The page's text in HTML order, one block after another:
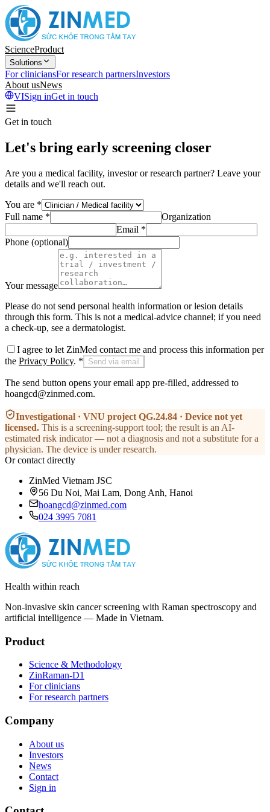
ScienceProduct
Solutions
For cliniciansFor research partnersInvestors
About usNews
VISign inGet in touch
Get in touch
Let's bring early screening closer
Are you a medical facility, investor or research partner? Leave your
details and we'll reach out.
You are *
Full name *
Organization
Email *
Phone (optional)
Your message
Please do not send personal health information or lesion details
through this form. This is not a medical-advice channel; if you need
a check-up, see a dermatologist.
I agree to let ZinMed contact me and process this information per
the Privacy Policy. * Send via email
The send button opens your email app pre-filled, addressed to
hoangcd@zinmed.com.
Investigational · VNU project QG.24.84 · Device not yet
licensed. This is a screening-support tool; the result is an AI-
estimated risk indicator — not a diagnosis and not a substitute for a
physician. The device is under research.
Or contact directly
ZinMed Vietnam JSC
56 Du Noi, Mai Lam, Dong Anh, Hanoi
hoangcd@zinmed.com
024 3995 7081
Health within reach
Non-invasive skin cancer screening with Raman spectroscopy and
artificial intelligence — Made in Vietnam.
Product
Science & Methodology
ZinRaman-D1
For clinicians
For research partners
Company
About us
Investors
News
Contact
Sign in